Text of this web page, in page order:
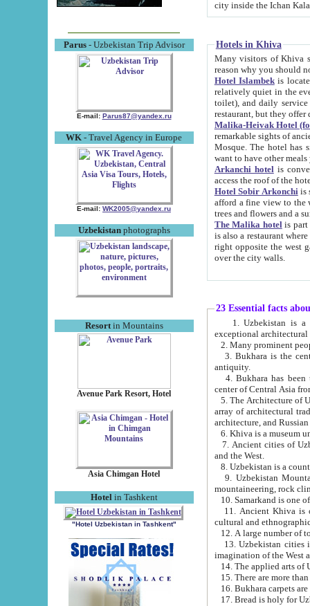
Parus- Uzbekistan Trip Advisor
E-mail: Parus87@yandex.ru
WK - Travel Agency in Europe
E-mail: WK2005@yandex.ru
Uzbekistanphotographs
Resortin Mountains
Avenue Park Resort, Hotel
Asia Chimgan Hotel
Hotel in Tashkent
"Hotel Uzbekistan in Tashkent"
Hotels in Khiva
Many visitors of Khiva stay
Hotel Islambekis located in
relatively quiet in the evening. The rooms are big and
toilet), and daily service if wanted. This hotel operates as B&B. For the other meals – they don't have a
restaurant, but they offer
Malika-Heivak Hotel
remarkable sights of ancient Khiva - Islam Khodja ensemble,
Mosque. The hotel has simply furnished rooms with bathrooms and AC. It also operates as B&B. if you
want to have other
Arkanchi hotelis
Hotel Sobir Arkonchiis
afford a fine view to the walls of Ichan-Kala and other remarkable sights.
trees and flowers
The Malika hotelis part of a
is also a restaurant where breakfast is served, and a gift shop. The
right opposite the west gate of the old city. If you are awake at the right time, you can watch the sunrise
over the city walls.
23 Essential facts
exceptional
2. Many prominent
3. Bukhara is the
antiquity.
4. Bukhara has been
center of Central Asia
5. The Architecture of
array of architectural
architecture, and
6. Khiva is a museum
7. Ancient cities of Uzbekistan were
and the West.
9. Uzbekistan Mountains are
mountaineering, rock
10. Samarkand is one
11. Ancient Khiva is one of
cultural and
13. Uzbekistan cities including
15. There are more
16. Bukhara carpets
17. Bread is holy for